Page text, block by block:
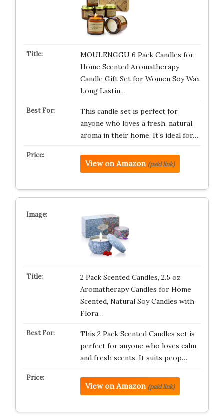
MOULENGGU 6 Pack Candles for
Home Scented Aromatherapy
Candle Gift Set for Women Soy Wax
Long Lastin…
This candle set is perfect for
anyone who loves a fresh, natural
aroma in their home. It’s ideal for…
View on Amazon (paid link)
2 Pack Scented Candles, 2.5 oz
Aromatherapy Candles for Home
Scented, Natural Soy Candles with
Flora…
This 2 Pack Scented Candles set is
perfect for anyone who loves calm
and fresh scents. It suits peop…
View on Amazon (paid link)